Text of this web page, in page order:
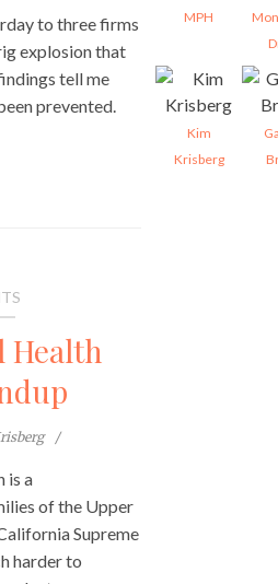
to three firms
explosion that
tell me
prevented.
Health
is a
of the Upper
Supreme
harder to
MPH
Kim
Krisberg